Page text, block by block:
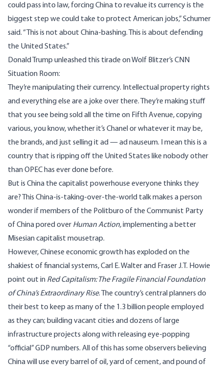
could pass into law, forcing China to revalue its currency is the
biggest step we could take to protect American jobs,” Schumer
said. “This is not about China-bashing. This is about defending
the United States.”
Donald Trump unleashed this tirade on Wolf Blitzer’s CNN
Situation Room:
They’re manipulating their currency. Intellectual property rights
and everything else are a joke over there. They’re making stuff
that you see being sold all the time on Fifth Avenue, copying
various, you know, whether it’s Chanel or whatever it may be,
the brands, and just selling it ad — ad nauseum. I mean this is a
country that is ripping off the United States like nobody other
than OPEC has ever done before.
But is China the capitalist powerhouse everyone thinks they
are? This China-is-taking-over-the-world talk makes a person
wonder if members of the Politburo of the Communist Party
of China pored over Human Action,implementing a better
Misesian capitalist mousetrap.
However, Chinese economic growth has exploded on the
shakiest of financial systems, Carl E. Walter and Fraser J.T. Howie
point out in Red Capitalism: The Fragile Financial Foundation
of China’s Extraordinary Rise. The country’s central planners do
their best to keep as many of the 1.3 billion people employed
as they can; buildingvacant cities and dozens of large
infrastructure projects along with releasingeye-popping
“official” GDP numbers. All of this has some observers believing
China will use every barrel of oil, yard of cement, and pound of